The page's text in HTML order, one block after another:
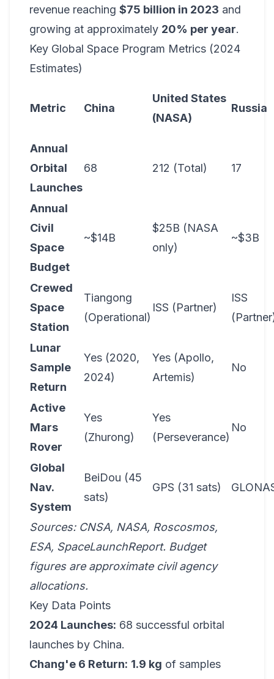
revenue reaching $75 billion in 2023 and
growing at approximately 20% per year.
Key Global Space Program Metrics (2024
Estimates)
Metric China
United States
(NASA)
Russia
Annual
Orbital
Launches
68 212 (Total) 17
Annual
Civil
Space
Budget
~$14B
$25B (NASA
only)
~$3B
Crewed
Space
Station
Tiangong
(Operational)
ISS (Partner)
ISS
Lunar
Sample
Return
Yes (2020,
2024)
Yes (Apollo,
Artemis)
No
Active
Mars
Rover
Yes
(Zhurong)
Yes
(Perseverance)
No
Global
Nav.
System
BeiDou (45
sats)
GPS (31 sats)
Sources: CNSA, NASA, Roscosmos,
ESA, SpaceLaunchReport. Budget
figures are approximate civil agency
allocations.
Key Data Points
2024 Launches: 68 successful orbital
launches by China.
Chang'e 6 Return: 1.9 kg of samples